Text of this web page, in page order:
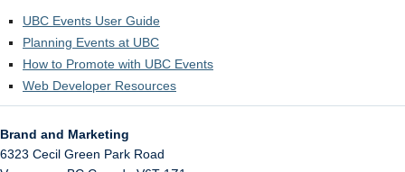
UBC Events User Guide
Planning Events at UBC
How to Promote with UBC Events
Web Developer Resources
Brand and Marketing
6323 Cecil Green Park Road